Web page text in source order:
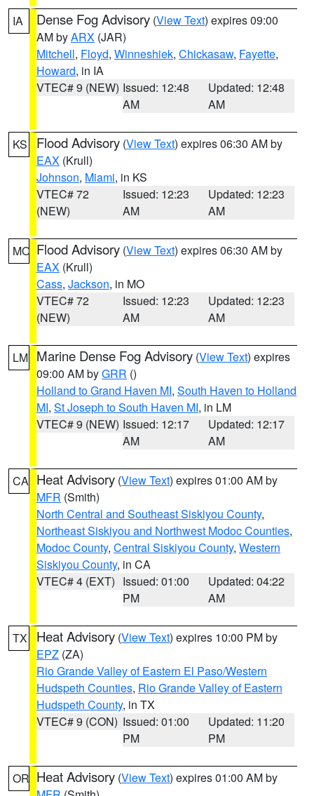
IA Dense Fog Advisory (View Text) expires 09:00
AM byARX (JAR)
Mitchell, Floyd, Winneshiek, Chickasaw, Fayette,
Howard, in IA
VTEC# 9 (NEW) Issued: 12:48
AM
Updated: 12:48
AM
KS Flood Advisory (View Text) expires 06:30 AM by
EAX (Krull)
Johnson, Miami, in KS
VTEC# 72
(NEW)
Issued: 12:23
AM
Updated: 12:23
AM
MO Flood Advisory (View Text) expires 06:30 AM by
EAX (Krull)
Cass, Jackson, in MO
VTEC# 72
(NEW)
Issued: 12:23
AM
Updated: 12:23
AM
LM Marine Dense Fog Advisory (View Text) expires
09:00 AM byGRR ()
Holland to Grand Haven MI, South Haven to Holland
MI, St Joseph to South Haven MI, in LM
VTEC# 9 (NEW) Issued: 12:17
AM
Updated: 12:17
AM
CA Heat Advisory (View Text) expires 01:00 AM by
MFR (Smith)
North Central and Southeast Siskiyou County,
Northeast Siskiyou and Northwest Modoc Counties,
Modoc County, Central Siskiyou County, Western
Siskiyou County, in CA
VTEC# 4 (EXT) Issued: 01:00
PM
Updated: 04:22
AM
TX Heat Advisory (View Text) expires 10:00 PM by
EPZ (ZA)
Rio Grande Valley of Eastern El Paso/Western
Hudspeth Counties, Rio Grande Valley of Eastern
Hudspeth County, in TX
VTEC# 9 (CON) Issued: 01:00
PM
Updated: 11:20
PM
OR Heat Advisory (View Text) expires 01:00 AM by